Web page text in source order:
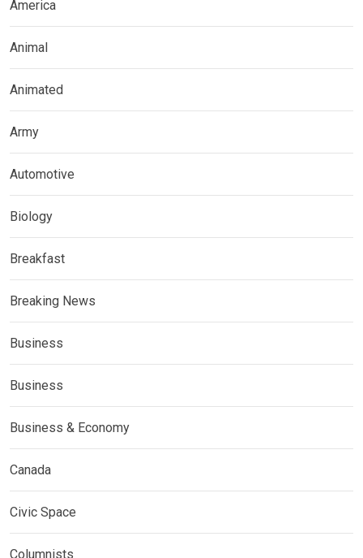
America
Animal
Animated
Army
Automotive
Biology
Breakfast
Breaking News
Business
Business
Business & Economy
Canada
Civic Space
Columnists